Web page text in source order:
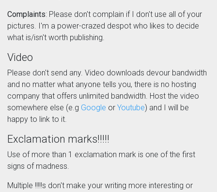
Complaints: Please don't complain if I don't use all of your
pictures. I'm a power-crazed despot who likes to decide
what is/isn't worth publishing.
Video
Please don't send any. Video downloads devour bandwidth
and no matter what anyone tells you, there is no hosting
company that offers unlimited bandwidth. Host the video
somewhere else (e.g Google or Youtube) and I will be
happy to link to it.
Exclamation marks!!!!!
Use of more than 1 exclamation mark is one of the first
signs of madness.
Multiple !!!!!s don't make your writing more interesting or